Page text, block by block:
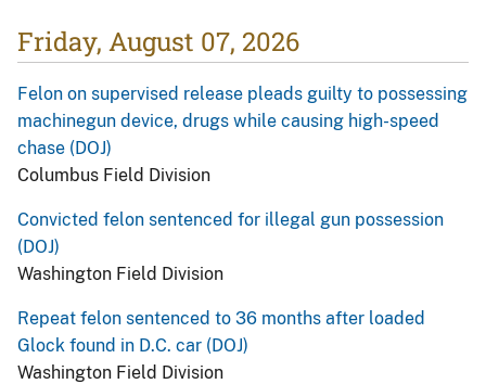
Friday, August 07, 2026
Felon on supervised release pleads guilty to possessing
machinegun device, drugs while causing high-speed
chase (DOJ)
Columbus Field Division
Convicted felon sentenced for illegal gun possession
(DOJ)
Washington Field Division
Repeat felon sentenced to 36 months after loaded
Glock found in D.C. car (DOJ)
Washington Field Division